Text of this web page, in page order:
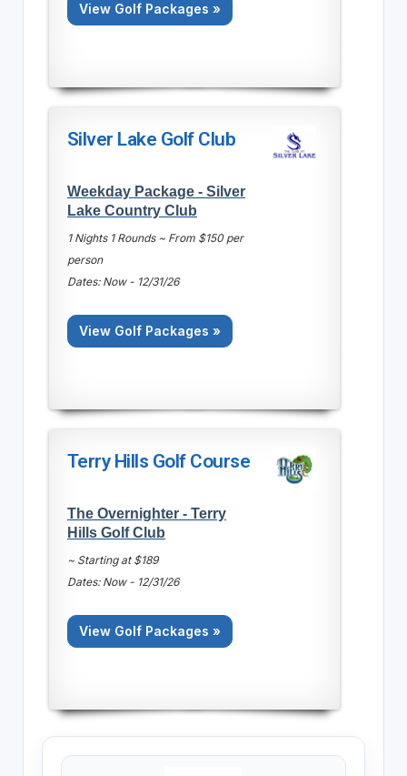
View Golf Packages »
Silver Lake Golf Club
Weekday Package - Silver
Lake Country Club
1 Nights 1 Rounds ~ From $150 per
person
Dates: Now - 12/31/26
View Golf Packages »
Terry Hills Golf Course
The Overnighter - Terry
Hills Golf Club
~ Starting at $189
Dates: Now - 12/31/26
View Golf Packages »